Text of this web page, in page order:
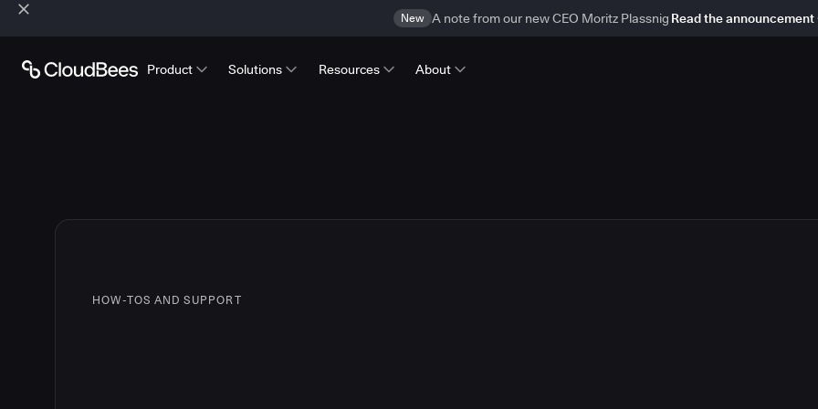
New A note from our new CEO Moritz Plassnig Read the announcement
Product Solutions Resources About
HOW-TOS AND SUPPORT